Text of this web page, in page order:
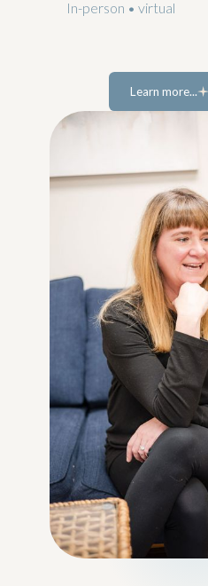
In-person • virtual
Learn more...
Learn more...